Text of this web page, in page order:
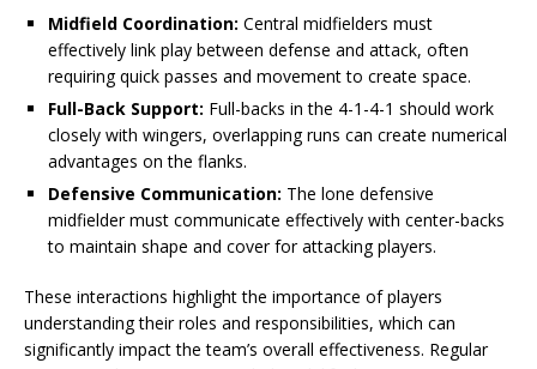
Midfield Coordination: Central midfielders must
effectively link play between defense and attack, often
requiring quick passes and movement to create space.
Full-Back Support: Full-backs in the 4-1-4-1 should work
closely with wingers, overlapping runs can create numerical
advantages on the flanks.
Defensive Communication: The lone defensive
midfielder must communicate effectively with center-backs
to maintain shape and cover for attacking players.
These interactions highlight the importance of players
understanding their roles and responsibilities, which can
significantly impact the team’s overall effectiveness. Regular